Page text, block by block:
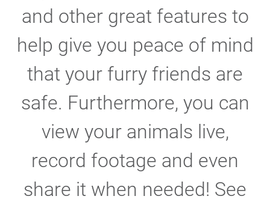
and other great features to
help give you peace of mind
that your furry friends are
safe. Furthermore, you can
view your animals live,
record footage and even
share it when needed! See